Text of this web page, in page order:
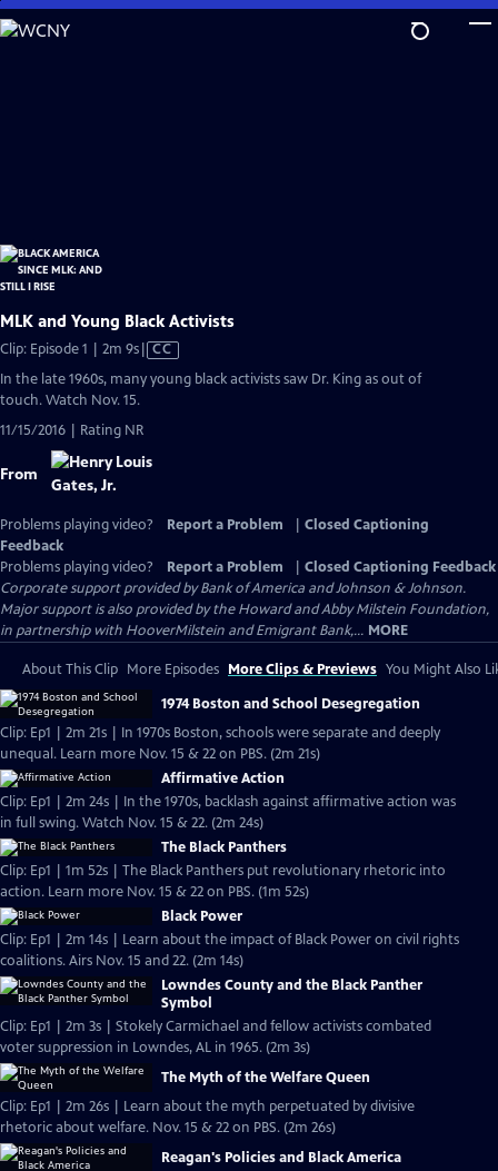
Skip
to
MLK and Young Black Activists
Clip: Episode 1 | 2m 9sVideo
Closed
CC
In the late 1960s, many young black activists saw Dr. King as out of
touch. Watch Nov. 15.
11/15/2016 | Rating NR
From
Problems playing video? Report a Problem
Closed Captioning
Feedback
Problems playing video?
Report a Problem
Closed Captioning Feedback
Corporate support provided by Bank of America and Johnson & Johnson.
Major support is also provided by the Howard and Abby Milstein Foundation,
in partnership with HooverMilstein and Emigrant Bank,... MORE
About This Clip More Episodes More Clips & Previews You Might Also
1974 Boston and School Desegregation
Clip: Ep1 | 2m 21s | In 1970s Boston, schools were separate and deeply
unequal. Learn more Nov. 15 & 22 on PBS. (2m 21s)
Affirmative Action
Clip: Ep1 | 2m 24s | In the 1970s, backlash against affirmative action was
in full swing. Watch Nov. 15 & 22. (2m 24s)
The Black Panthers
Clip: Ep1 | 1m 52s | The Black Panthers put revolutionary rhetoric into
action. Learn more Nov. 15 & 22 on PBS. (1m 52s)
Black Power
Clip: Ep1 | 2m 14s | Learn about the impact of Black Power on civil rights
coalitions. Airs Nov. 15 and 22. (2m 14s)
Lowndes County and the Black Panther
Symbol
Clip: Ep1 | 2m 3s | Stokely Carmichael and fellow activists combated
voter suppression in Lowndes, AL in 1965. (2m 3s)
The Myth of the Welfare Queen
Clip: Ep1 | 2m 26s | Learn about the myth perpetuated by divisive
rhetoric about welfare. Nov. 15 & 22 on PBS. (2m 26s)
Reagan's Policies and Black America